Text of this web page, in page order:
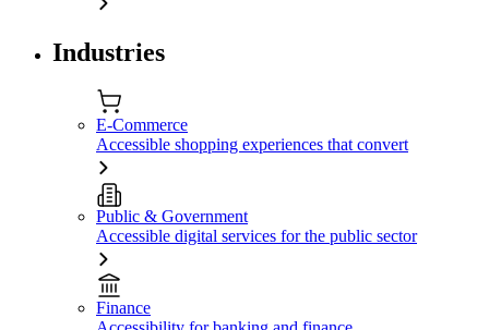
Industries
E-Commerce
Accessible shopping experiences that convert
Public & Government
Accessible digital services for the public sector
Finance